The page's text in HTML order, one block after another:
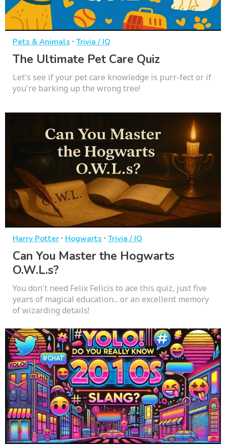
Pets & Animals · Trivia / IQ
The Ultimate Pet Care Quiz
Let's see if your pet care knowledge is purr-fect or if
you're barking up the wrong tree!
Harry Potter · Hogwarts · Trivia / IQ
Can You Master the Hogwarts
O.W.L.s?
You don't need Felix Felicis to ace this quiz, just five
years of magical education... or an excellent memory
of wizarding details!